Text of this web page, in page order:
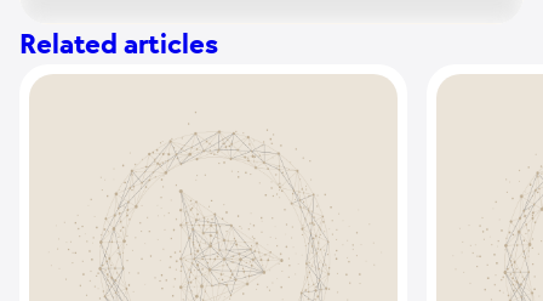
Related articles